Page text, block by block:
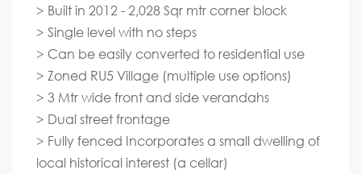
> Built in 2012 - 2,028 Sqr mtr corner block
> Single level with no steps
> Can be easily converted to residential use
> Zoned RU5 Village (multiple use options)
> 3 Mtr wide front and side verandahs
> Dual street frontage
> Fully fenced Incorporates a small dwelling of
local historical interest (a cellar)